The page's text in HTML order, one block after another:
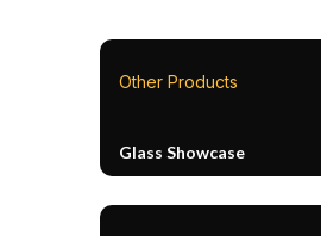
Other Products
Glass Showcase